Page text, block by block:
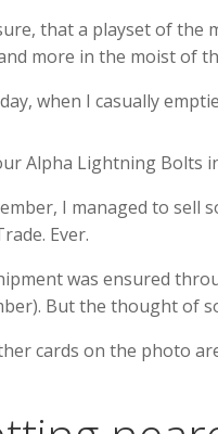
that a playset of the
more in the moist of
when I casually
Alpha Lightning Bolts
I managed to sell
Ever.
was ensured
But the thought of
cards on the photo